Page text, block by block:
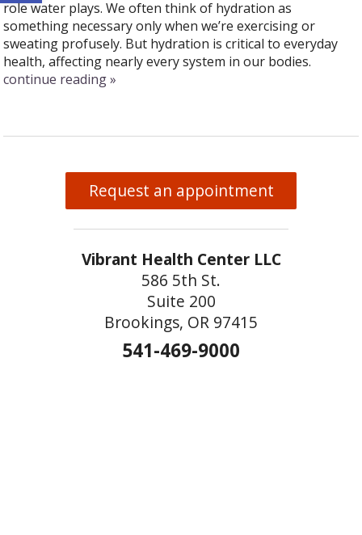
role water plays. We often think of hydration as
something necessary only when we’re exercising or
sweating profusely. But hydration is critical to everyday
health, affecting nearly every system in our bodies.
continue reading»
Request an appointment
Vibrant Health Center LLC
586 5th St.
Suite 200
Brookings, OR 97415
541-469-9000